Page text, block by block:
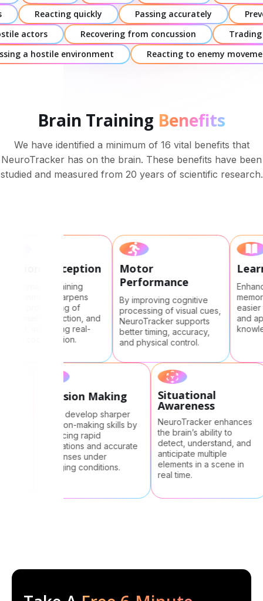
Reacting quickly Passing accurately
actors
Recovering from concussion
Trading
a hostile environment
Reacting to enemy
Brain Training Benefits
We have identified a minimum of 16 vital benefits that
NeuroTracker has on the brain. These benefits have been
studied and measured from 20 years of scientific research.
Motion perception
The dynamic training
environment sharpens
visual processing of
movement, direction, and
speed, improving real-
world coordination.
Motor
Performance
By improving cognitive
processing of visual cues,
NeuroTracker supports
better timing, accuracy,
and physical control.
Decision Making
Users develop sharper
decision-making skills by
practicing rapid
evaluations and accurate
responses under
changing conditions.
Situational
Awareness
NeuroTracker enhances
the brain’s ability to
detect, understand, and
anticipate multiple
elements in a scene in
real time.